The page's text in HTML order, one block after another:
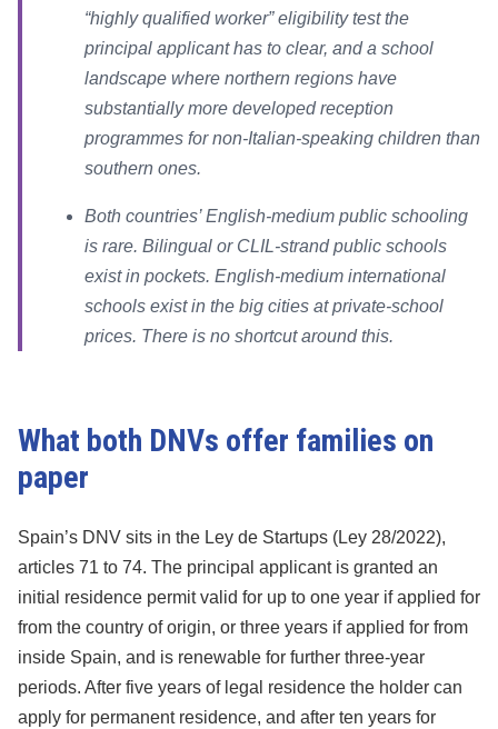
“highly qualified worker” eligibility test the
principal applicant has to clear, and a school
landscape where northern regions have
substantially more developed reception
programmes for non-Italian-speaking children than
southern ones.
Both countries’ English-medium public schooling
is rare. Bilingual or CLIL-strand public schools
exist in pockets. English-medium international
schools exist in the big cities at private-school
prices. There is no shortcut around this.
What both DNVs offer families on
paper
Spain’s DNV sits in the Ley de Startups (Ley 28/2022),
articles 71 to 74. The principal applicant is granted an
initial residence permit valid for up to one year if applied for
from the country of origin, or three years if applied for from
inside Spain, and is renewable for further three-year
periods. After five years of legal residence the holder can
apply for permanent residence, and after ten years for